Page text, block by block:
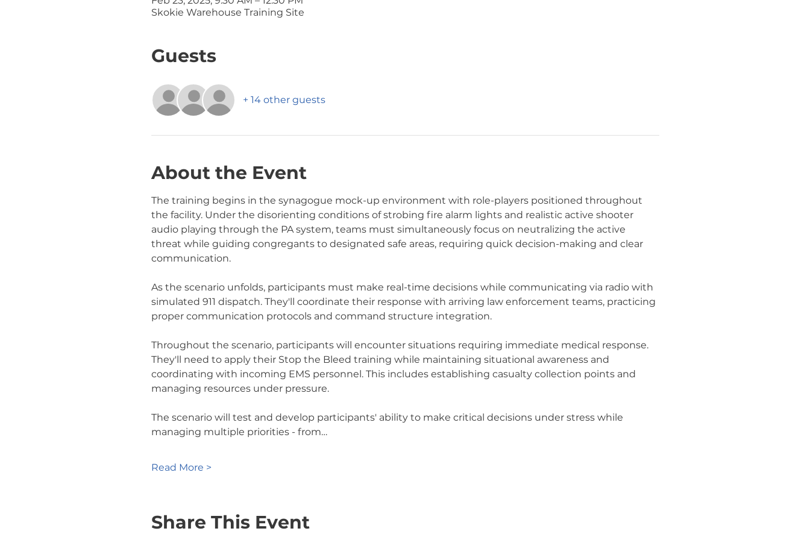
Skokie Warehouse Training Site
Guests
+ 14 other guests
About the Event
The training begins in the synagogue mock-up environment with role-players positioned throughout
the facility. Under the disorienting conditions of strobing fire alarm lights and realistic active shooter
audio playing through the PA system, teams must simultaneously focus on neutralizing the active
threat while guiding congregants to designated safe areas, requiring quick decision-making and clear
communication.
As the scenario unfolds, participants must make real-time decisions while communicating via radio with
simulated 911 dispatch. They'll coordinate their response with arriving law enforcement teams, practicing
proper communication protocols and command structure integration.
Throughout the scenario, participants will encounter situations requiring immediate medical response.
They'll need to apply their Stop the Bleed training while maintaining situational awareness and
coordinating with incoming EMS personnel. This includes establishing casualty collection points and
managing resources under pressure.
The scenario will test and develop participants' ability to make critical decisions under stress while
managing multiple priorities - from…
Read More >
Share This Event